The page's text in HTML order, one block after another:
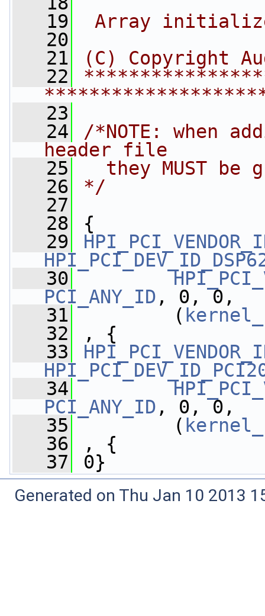
   19
Array
   20
   21
(C) Copyright
   22
   23
   24
/*NOTE: when
header file
   25
they MUST be
   26
*/
   27
   28
{
   29
   30
PCI_ANY_ID , 0, 0,
   31
(
   32
, {
   33
   34
PCI_ANY_ID , 0, 0,
   35
(
   36
, {
   37
0}
Generated on Thu Jan 10 2013